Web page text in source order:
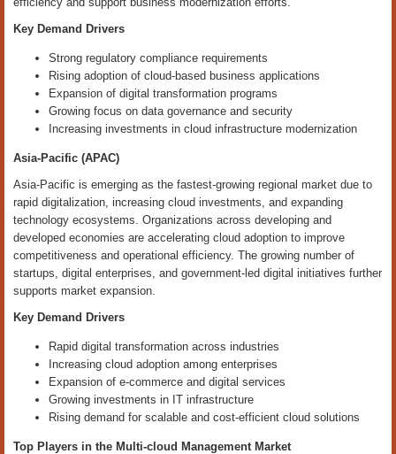
Key Demand Drivers
Strong regulatory compliance requirements
Rising adoption of cloud-based business applications
Expansion of digital transformation programs
Growing focus on data governance and security
Increasing investments in cloud infrastructure modernization
Asia-Pacific (APAC)
Asia-Pacific is emerging as the fastest-growing regional market due to
rapid digitalization, increasing cloud investments, and expanding
technology ecosystems. Organizations across developing and
developed economies are accelerating cloud adoption to improve
competitiveness and operational efficiency. The growing number of
startups, digital enterprises, and government-led digital initiatives further
supports market expansion.
Key Demand Drivers
Rapid digital transformation across industries
Increasing cloud adoption among enterprises
Expansion of e-commerce and digital services
Growing investments in IT infrastructure
Rising demand for scalable and cost-efficient cloud solutions
Top Players in the Multi-cloud Management Market